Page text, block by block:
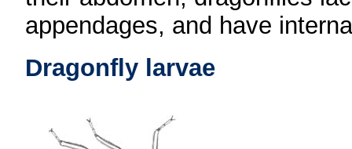
appendages, and have
Dragonfly larvae